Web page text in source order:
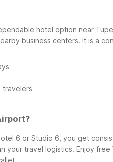
hotel option near
business centers. It is a
travelers
6 or Studio 6, you get
your travel logistics. Enjoy